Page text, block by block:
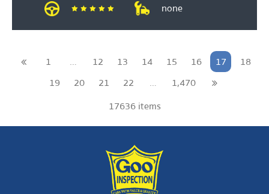
none
1 … 12 13 14 15 16 17
18
19
20 21 22 …
1,470
17636 items